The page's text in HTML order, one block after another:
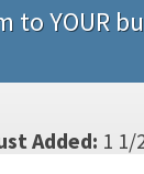
to YOUR
Added: 1 1/